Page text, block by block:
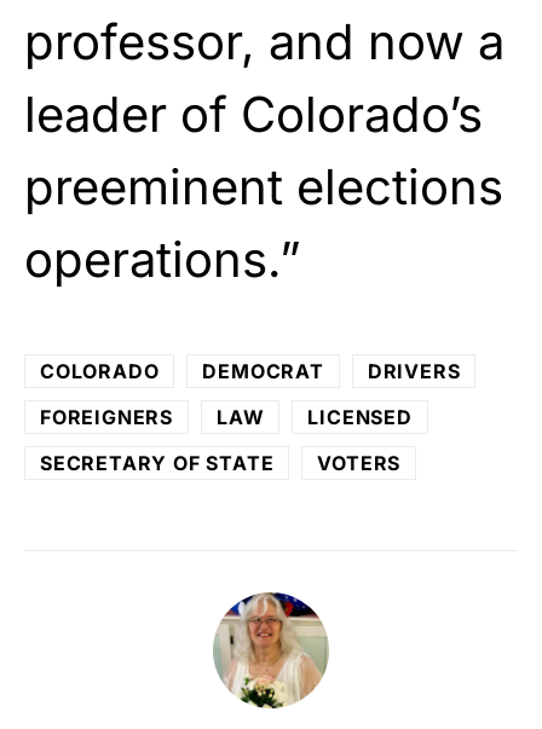
professor, and now a
leader of Colorado’s
preeminent elections
operations.”
COLORADO DEMOCRAT
DRIVERS
FOREIGNERS
LAW
LICENSED
SECRETARY OF STATE
VOTERS